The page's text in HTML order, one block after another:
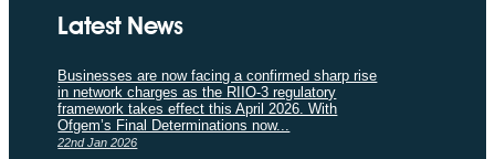
Latest News
Businesses are now facing a confirmed sharp rise
in network charges as the RIIO-3 regulatory
framework takes effect this April 2026. With
Ofgem’s Final Determinations now...
22nd Jan 2026